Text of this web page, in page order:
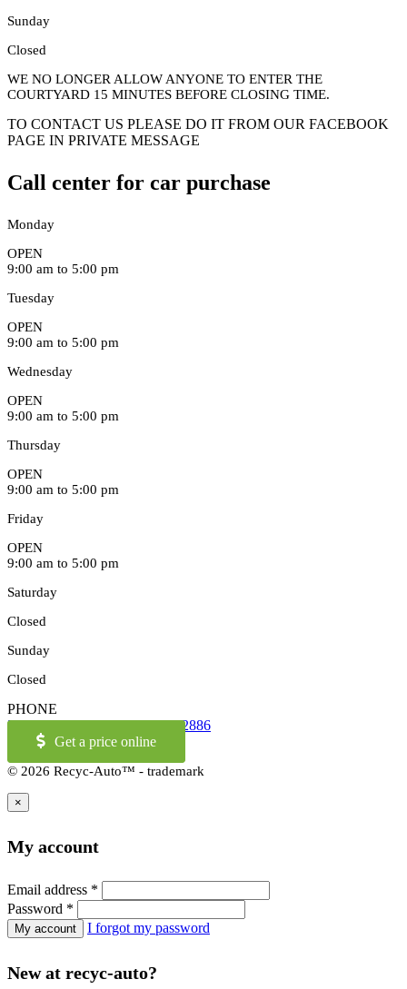
Sunday
Closed
WE NO LONGER ALLOW ANYONE TO ENTER THE
COURTYARD 15 MINUTES BEFORE CLOSING TIME.
TO CONTACT US PLEASE DO IT FROM OUR FACEBOOK
PAGE IN PRIVATE MESSAGE
Call center for car purchase
Monday
OPEN
9:00 am to 5:00 pm
Tuesday
OPEN
9:00 am to 5:00 pm
Wednesday
OPEN
9:00 am to 5:00 pm
Thursday
OPEN
9:00 am to 5:00 pm
Friday
OPEN
9:00 am to 5:00 pm
Saturday
Closed
Sunday
Closed
PHONE
514-973-2886OR1-855-421-2886
Get a price online
© 2026 Recyc-Auto™ - trademark
×
My account
Email address *
Password *
I forgot my password
New at recyc-auto?